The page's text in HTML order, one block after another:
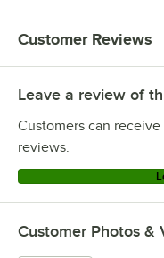
Customer Reviews
Leave a review of
Customers can
reviews.
Customer Photos &